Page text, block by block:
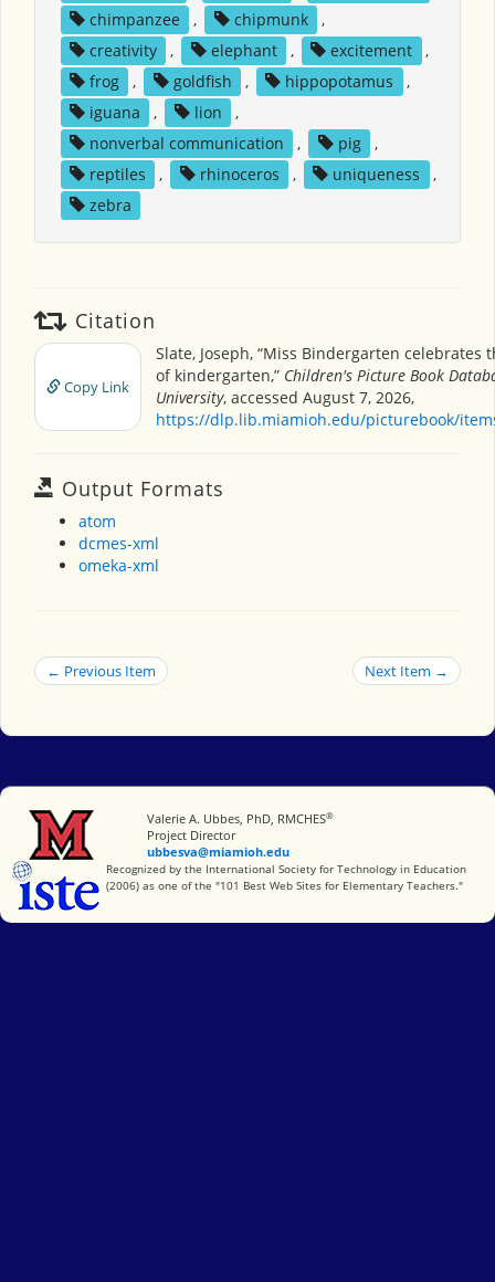
chimpanzee
, chipmunk
,
creativity
, elephant , excitement
,
frog
, goldfish , hippopotamus
,
iguana
, lion
,
nonverbal communication
, pig
,
reptiles
, rhinoceros , uniqueness
,
zebra
Citation
Copy Link
Slate, Joseph, “Miss Bindergarten celebrates
of kindergarten,” Children's Picture Book
University, accessed August 7, 2026,
https://dlp.lib.miamioh.edu/picturebook/
Output Formats
atom
dcmes-xml
omeka-xml
← Previous Item Next Item →
Miami University
Valerie A. Ubbes, PhD, RMCHES®
Project Director
ubbesva@miamioh.edu
International Society for Technology in Education
Recognized by the International Society for Technology in Education
(2006) as one of the "101 Best Web Sites for Elementary Teachers."